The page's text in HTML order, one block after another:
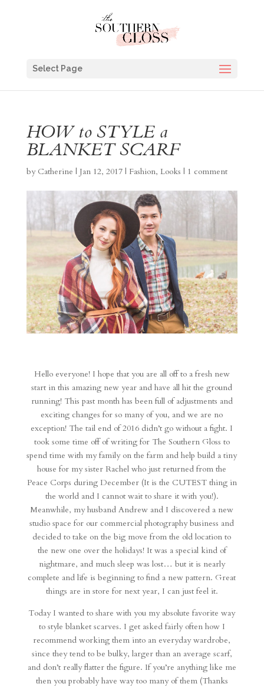
Select Page
HOW to STYLE a
BLANKET SCARF
by Catherine | Jan 12, 2017| Fashion, Looks | 1 comment
Hello everyone! I hope that you are all off to a fresh new
start in this amazing new year and have all hit the ground
running! This past month has been full of adjustments and
exciting changes for so many of you, and we are no
exception! The tail end of 2016 didn’t go without a fight. I
took some time off of writing for The Southern Gloss to
spend time with my family on the farm and help build a tiny
house for my sister Rachel who just returned from the
Peace Corps during December (It is the CUTEST thing in
the world and I cannot wait to share it with you!).
Meanwhile, my husband Andrew and I discovered a new
studio space for our commercial photography business and
decided to take on the big move from the old location to
the new one over the holidays! It was a special kind of
nightmare, and much sleep was lost… but it is nearly
complete and life is beginning to find a new pattern. Great
things are in store for next year, I can just feel it.
Today I wanted to share with you my absolute favorite way
to style blanket scarves. I get asked fairly often how I
recommend working them into an everyday wardrobe,
since they tend to be bulky, larger than an average scarf,
and don’t really flatter the figure. If you’re anything like me
then you probably have way too many of them (Thanks